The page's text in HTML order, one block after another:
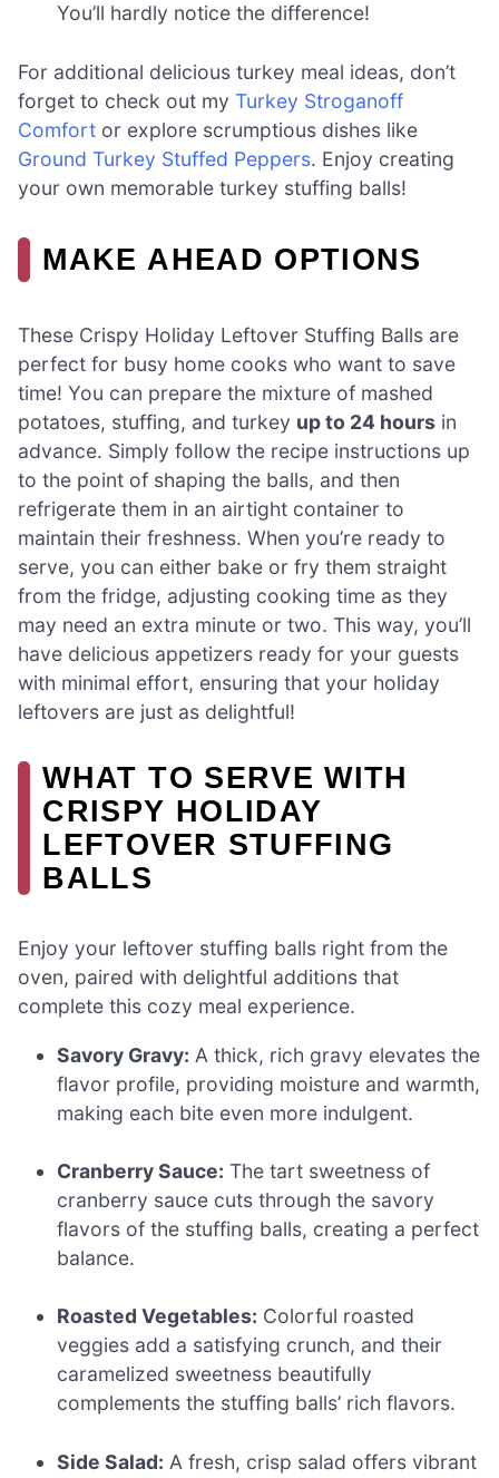
You’ll hardly notice the difference!
For additional delicious turkey meal ideas, don’t
forget to check out my Turkey Stroganoff
Comfort or explore scrumptious dishes like
Ground Turkey Stuffed Peppers. Enjoy creating
your own memorable turkey stuffing balls!
MAKE AHEAD OPTIONS
These Crispy Holiday Leftover Stuffing Balls are
perfect for busy home cooks who want to save
time! You can prepare the mixture of mashed
potatoes, stuffing, and turkey up to 24 hours in
advance. Simply follow the recipe instructions up
to the point of shaping the balls, and then
refrigerate them in an airtight container to
maintain their freshness. When you’re ready to
serve, you can either bake or fry them straight
from the fridge, adjusting cooking time as they
may need an extra minute or two. This way, you’ll
have delicious appetizers ready for your guests
with minimal effort, ensuring that your holiday
leftovers are just as delightful!
WHAT TO SERVE WITH
CRISPY HOLIDAY
LEFTOVER STUFFING
BALLS
Enjoy your leftover stuffing balls right from the
oven, paired with delightful additions that
complete this cozy meal experience.
Savory Gravy: A thick, rich gravy elevates the
flavor profile, providing moisture and warmth,
making each bite even more indulgent.
Cranberry Sauce: The tart sweetness of
cranberry sauce cuts through the savory
flavors of the stuffing balls, creating a perfect
balance.
Roasted Vegetables: Colorful roasted
veggies add a satisfying crunch, and their
caramelized sweetness beautifully
complements the stuffing balls’ rich flavors.
Side Salad: A fresh, crisp salad offers vibrant